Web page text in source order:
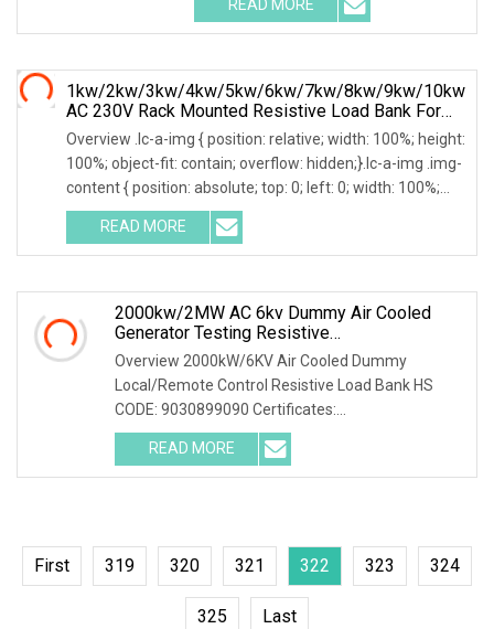
0; left: 0; width: 100%; height: 100%;
READ MORE
1kw/2kw/3kw/4kw/5kw/6kw/7kw/8kw/9kw/10kw
AC 230V Rack Mounted Resistive Load Bank For
Data Center Testing
Overview .lc-a-img { position: relative; width: 100%; height:
100%; object-fit: contain; overflow: hidden;}.lc-a-img .img-
content { position: absolute; top: 0; left: 0; width: 100%;
height: 100%;
READ MORE
2000kw/2MW AC 6kv Dummy Air Cooled
Generator Testing Resistive
Manual/Automatic Control Load Bank Power
Tester
Overview 2000kW/6KV Air Cooled Dummy
Local/Remote Control Resistive Load Bank HS
CODE: 9030899090 Certificates:
ISO9001:2015/ISO14001:2015/ISO45001:2018/CE
The resistive load bank mainly has the
READ MORE
First 319 320 321 322 323 324
325 Last